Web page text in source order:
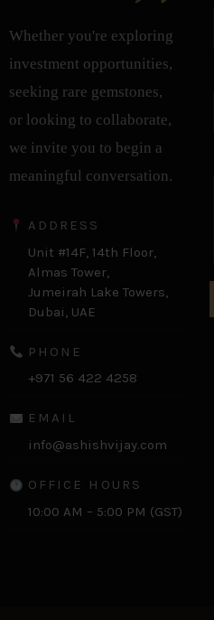
Whether you're exploring
investment opportunities,
seeking rare gemstones,
or looking to collaborate,
we invite you to begin a
meaningful conversation.
ADDRESS
Unit #14F, 14th Floor,
Almas Tower,
Jumeirah Lake Towers,
Dubai, UAE
PHONE
+971 56 422 4258
EMAIL
info@ashishvijay.com
OFFICE HOURS
10:00 AM – 5:00 PM (GST)